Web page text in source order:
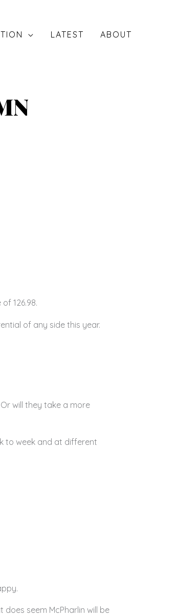
LATEST ABOUT
126.98.
of any side this year.
will they take a more
to week and at different
seem McPharlin will be